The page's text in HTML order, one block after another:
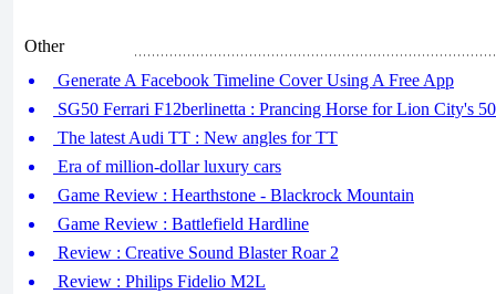
Other
Generate A Facebook Timeline Cover Using A Free App
SG50 Ferrari F12berlinetta : Prancing Horse for Lion City's
The latest Audi TT : New angles for TT
Era of million-dollar luxury cars
Game Review : Hearthstone - Blackrock Mountain
Game Review : Battlefield Hardline
Review : Creative Sound Blaster Roar 2
Review : Philips Fidelio M2L